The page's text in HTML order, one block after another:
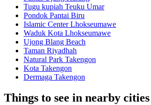
Tugu kupiah Teuku Umar
Pondok Pantai Biru
Islamic Center Lhokseumawe
Waduk Kota Lhokseumawe
Ujong Blang Beach
Taman Riyadhah
Natural Park Takengon
Kota Takengon
Dermaga Takengon
Things to see in nearby cities